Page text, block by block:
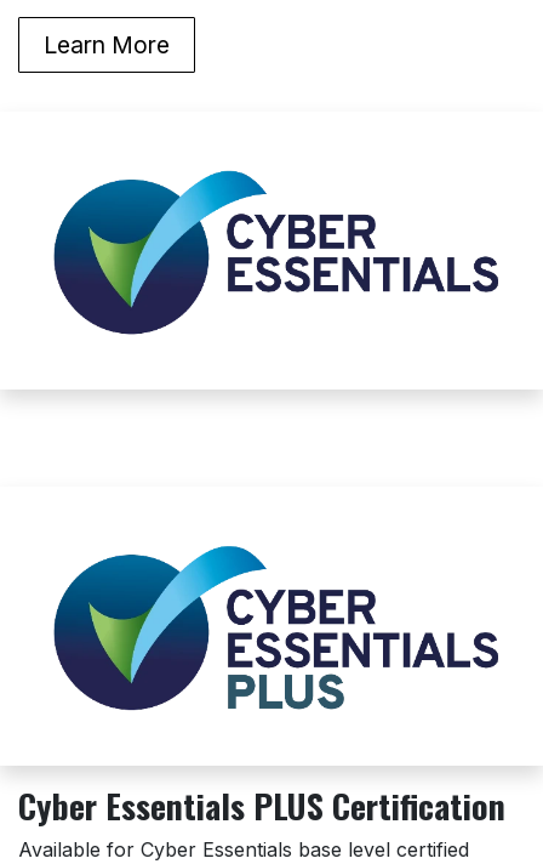
Learn More
Cyber Essentials PLUS Certification
Available for Cyber Essentials base level certified